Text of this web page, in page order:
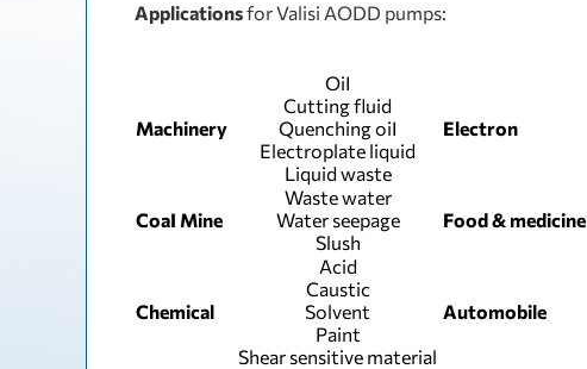
Applicationsfor Valisi AODD pumps:
Machinery
ОіІ
Cutting fluid
Quenching оіІ
Electroplate liquid
Liquid waste
Electron
СоаІ Mine
Waste water
Water seepage
Slush
Food & medicine
Chemical
Acid
Caustic
Solvent
Paint
Shear sensitive material
Automobile